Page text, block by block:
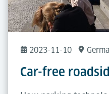
2023-11-10
Car-free